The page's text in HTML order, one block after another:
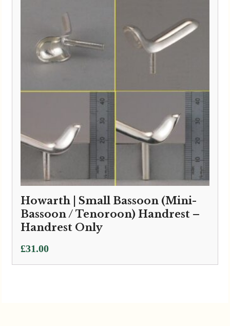
Howarth | Small Bassoon (Mini-
Bassoon / Tenoroon) Handrest –
Handrest Only
£31.00